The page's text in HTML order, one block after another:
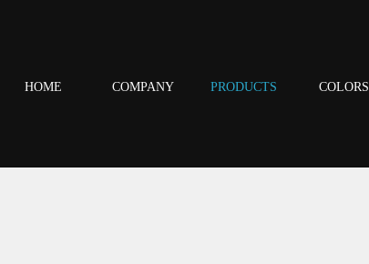
HOME COMPANY PRODUCTS COLORS